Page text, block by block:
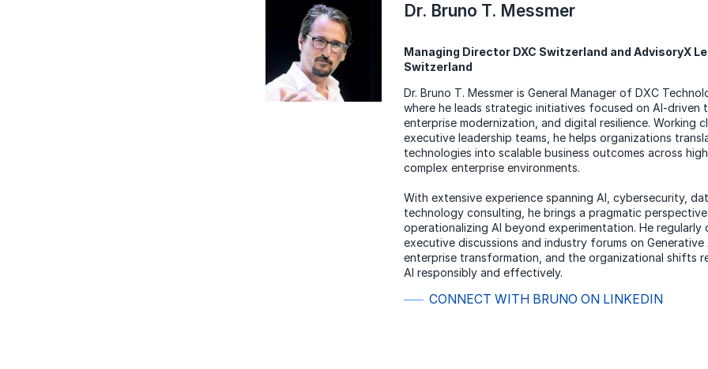
Dr. Bruno T. Messmer
Managing Director DXC Switzerland and AdvisoryX
Switzerland
Dr. Bruno T. Messmer is General Manager of DXC
where he leads strategic initiatives focused on AI-driven
enterprise modernization, and digital resilience. Working
executive leadership teams, he helps organizations
technologies into scalable business outcomes across
complex enterprise environments.
With extensive experience spanning AI, cybersecurity,
technology consulting, he brings a pragmatic
operationalizing AI beyond experimentation. He
executive discussions and industry forums on
enterprise transformation, and the organizational shifts
AI responsibly and effectively.
CONNECT WITH BRUNO ON LINKEDIN